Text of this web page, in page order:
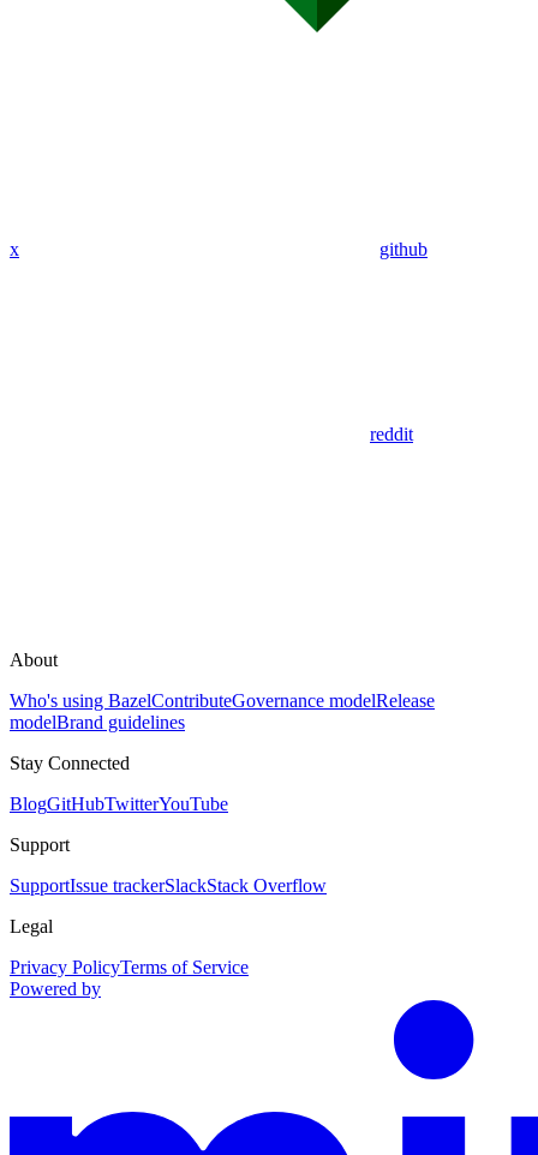
x github
reddit
About
Who's using BazelContributeGovernance modelRelease
modelBrand guidelines
Stay Connected
BlogGitHubTwitterYouTube
Support
SupportIssue trackerSlackStack Overflow
Legal
Privacy PolicyTerms of Service
Powered by